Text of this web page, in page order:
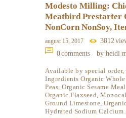
Modesto Milling:
Meatbird Prestarter
NonCorn NonSoy,
august 15, 2017 3812
0comments by heidi
Available by special order,
Ingredients Organic
Peas, Organic Sesame
Organic Flaxseed,
Ground Limestone,
Hydrated Sodium